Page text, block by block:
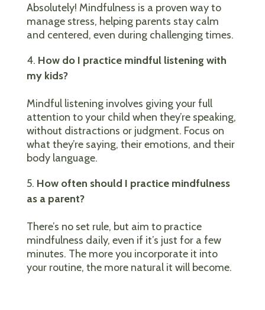
Absolutely! Mindfulness is a proven way to
manage stress, helping parents stay calm
and centered, even during challenging times.
How do I practice mindful listening with
my kids?
Mindful listening involves giving your full
attention to your child when they’re speaking,
without distractions or judgment. Focus on
what they’re saying, their emotions, and their
body language.
How often should I practice mindfulness
as a parent?
There’s no set rule, but aim to practice
mindfulness daily, even if it’s just for a few
minutes. The more you incorporate it into
your routine, the more natural it will become.